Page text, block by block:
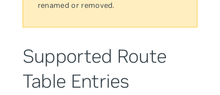
renamed or removed.
Supported Route
Table Entries